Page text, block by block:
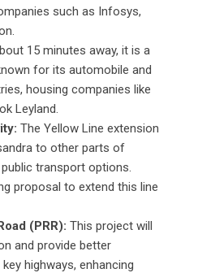
such as Infosys,
15 minutes away, it is a
for its automobile and
housing companies like
Leyland.
The Yellow Line extension
to other parts of
transport options.
proposal to extend this line
(PRR): This project will
and provide better
highways, enhancing